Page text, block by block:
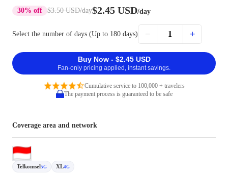
30% off $3.50 USD/day$2.45 USD/day
Select the number of days (Up to 180 days) − 1 +
Buy Now - $2.45 USD
Fan-only pricing applied, instant savings.
Cumulative service to 100,000 + travelers
The payment process is guaranteed to be safe
Coverage area and network
Telkomsel5G XL4G